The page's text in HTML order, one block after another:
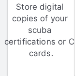
Store digital
copies of your
scuba
certifications or C-
cards.